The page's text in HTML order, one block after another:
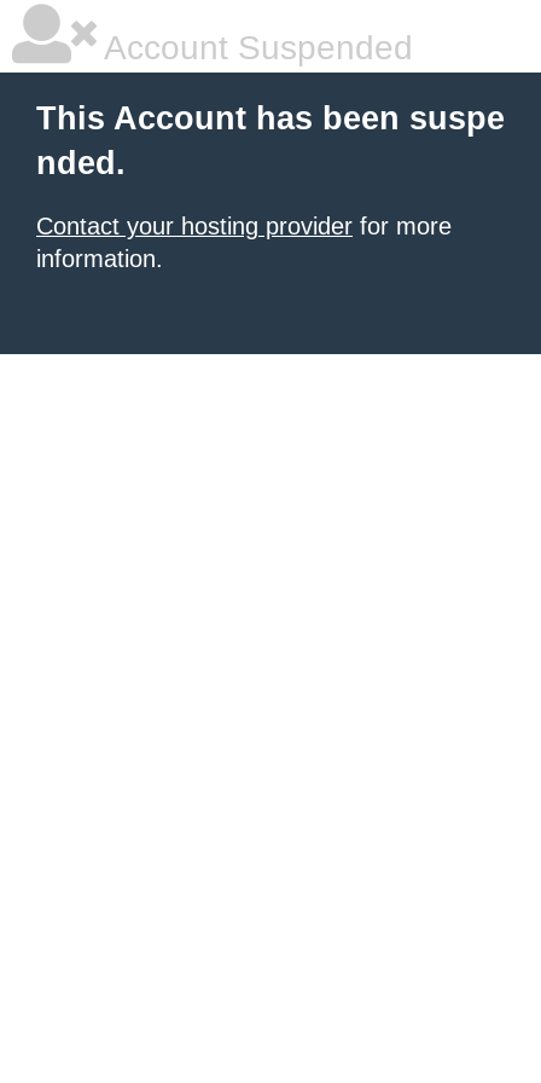
Account Suspended
This Account has been suspe
nded.
Contact your hosting provider for more
information.